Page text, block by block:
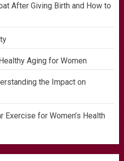
After Giving Birth and How to
Aging for Women
the Impact on
Exercise for Women’s Health